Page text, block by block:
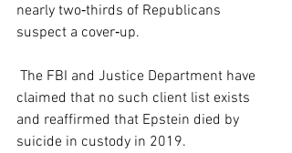
nearly two‑thirds of Republicans
suspect a cover‑up.
claimed that no such client list exists
and reaffirmed that Epstein died by
suicide in custody in 2019.